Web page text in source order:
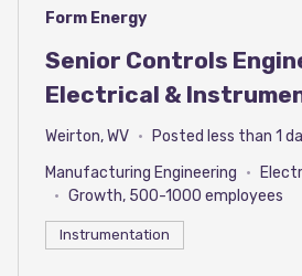
#LI-DNI
Form Energy
Senior Controls
Electrical &
Weirton, WV
Posted less than 1
Manufacturing Engineering
Growth, 500-1000 employees
Instrumentation